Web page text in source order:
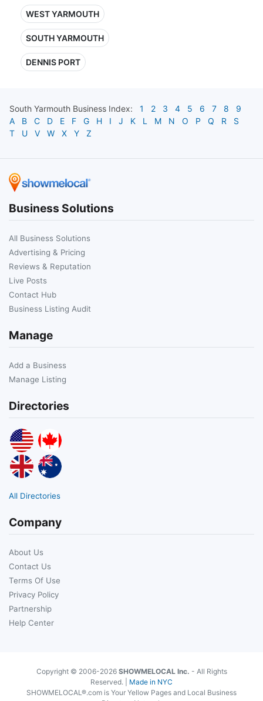
WEST YARMOUTH
SOUTH YARMOUTH
DENNIS PORT
South Yarmouth Business Index: 1 2 3 4 5 6 7 8
9
A
B C D E F G H I J K L M N O P Q R
S
T
U V W X Y Z
Business Solutions
All Business Solutions
Advertising & Pricing
Reviews & Reputation
Live Posts
Contact Hub
Business Listing Audit
Manage
Add a Business
Manage Listing
Directories
All Directories
Company
About Us
Contact Us
Terms Of Use
Privacy Policy
Partnership
Help Center
Copyright © 2006-2026 SHOWMELOCAL Inc. - All Rights
Reserved. | Made in NYC
SHOWMELOCAL®.com is Your Yellow Pages and Local Business